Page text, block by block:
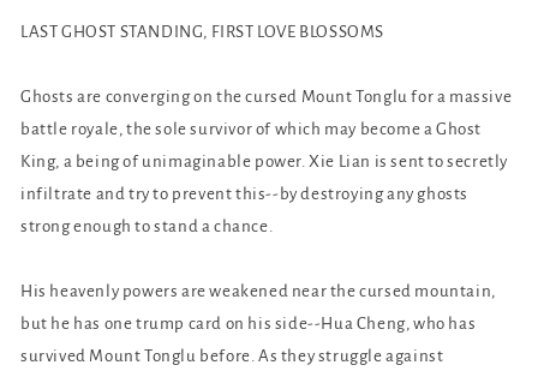
(Novel)
(Novel)
LAST GHOST STANDING, FIRST LOVE BLOSSOMS
Ghosts are converging on the cursed Mount Tonglu for a massive
battle royale, the sole survivor of which may become a Ghost
King, a being of unimaginable power. Xie Lian is sent to secretly
infiltrate and try to prevent this--by destroying any ghosts
strong enough to stand a chance.
His heavenly powers are weakened near the cursed mountain,
but he has one trump card on his side--Hua Cheng, who has
survived Mount Tonglu before. As they struggle against